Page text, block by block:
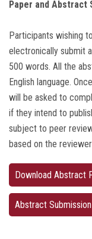
Paper and Abstract
Participants wishing
electronically submit
500 words. All the
English language.
will be asked to
if they intend to
subject to peer
based on the
Download Abstract
Abstract Submission